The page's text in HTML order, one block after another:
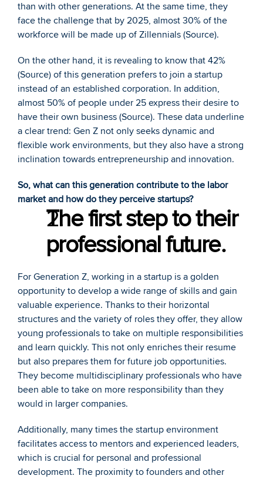
than with other generations. At the same time, they
face the challenge that by 2025, almost 30% of the
workforce will be made up of Zillennials (Source).
On the other hand, it is revealing to know that 42%
(Source) of this generation prefers to join a startup
instead of an established corporation. In addition,
almost 50% of people under 25 express their desire to
have their own business (Source). These data underline
a clear trend: Gen Z not only seeks dynamic and
flexible work environments, but they also have a strong
inclination towards entrepreneurship and innovation.
So, what can this generation contribute to the labor
market and how do they perceive startups?
The first step to their
professional future.
For Generation Z, working in a startup is a golden
opportunity to develop a wide range of skills and gain
valuable experience. Thanks to their horizontal
structures and the variety of roles they offer, they allow
young professionals to take on multiple responsibilities
and learn quickly. This not only enriches their resume
but also prepares them for future job opportunities.
They become multidisciplinary professionals who have
been able to take on more responsibility than they
would in larger companies.
Additionally, many times the startup environment
facilitates access to mentors and experienced leaders,
which is crucial for personal and professional
development. The proximity to founders and other